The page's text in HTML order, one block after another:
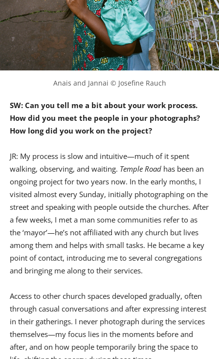
Anais and Jannai © Josefine Rauch
SW: Can you tell me a bit about your work process.
How did you meet the people in your photographs?
How long did you work on the project?
JR: My process is slow and intuitive—much of it spent
walking, observing, and waiting. Temple Road has been an
ongoing project for two years now. In the early months, I
visited almost every Sunday, initially photographing on the
street and speaking with people outside the churches. After
a few weeks, I met a man some communities refer to as
the ‘mayor’—he’s not affiliated with any church but lives
among them and helps with small tasks. He became a key
point of contact, introducing me to several congregations
and bringing me along to their services.
Access to other church spaces developed gradually, often
through casual conversations and after expressing interest
in their gatherings. I never photograph during the services
themselves—my focus lies in the moments before and
after, and on how people temporarily bring the space to